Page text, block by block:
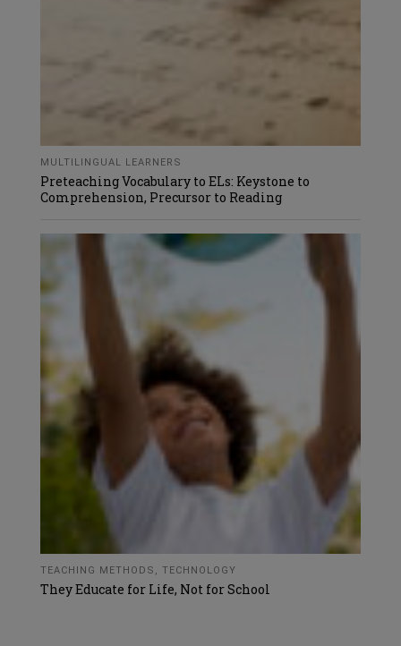
MULTILINGUAL LEARNERS
Preteaching Vocabulary to ELs: Keystone to
Comprehension, Precursor to Reading
TEACHING METHODS , TECHNOLOGY
They Educate for Life, Not for School